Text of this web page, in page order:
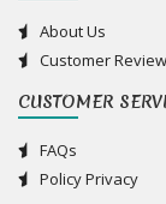
About Us
Customer
CUSTOMER
FAQs
Policy Privacy